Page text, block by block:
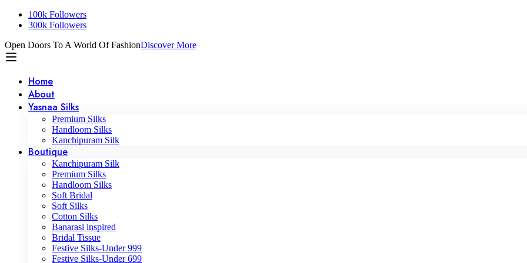
100k Followers
300k Followers
Open Doors To A World Of FashionDiscover More
Home
About
Yasnaa Silks
Premium Silks
Handloom Silks
Kanchipuram Silk
Boutique
Kanchipuram Silk
Premium Silks
Handloom Silks
Soft Bridal
Soft Silks
Cotton Silks
Banarasi inspired
Bridal Tissue
Festive Silks-Under 999
Festive Silks-Under 699